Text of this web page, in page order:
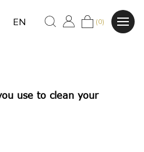
EN (0)
use to clean your